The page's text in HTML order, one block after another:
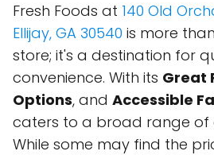
Fresh Foods at 140 Old
Ellijay, GA 30540 is more
store; it's a destination for
convenience. With its Great
Options, and Accessible
caters to a broad range of
While some may find the